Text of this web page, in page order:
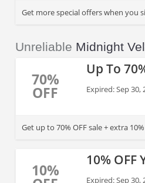
Get more special offers when you
Unreliable Midnight
70%
OFF
Up To
Expired: Sep 30,
Get up to 70% OFF sale + extra
10%
10% OFF
Expired: Sep 30,